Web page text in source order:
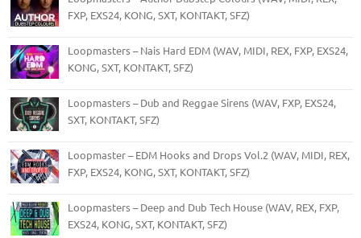
FXP, EXS24, KONG, SXT, KONTAKT, SFZ)
Loopmasters – Nais Hard EDM (WAV, MIDI, REX, FXP, EXS24,
KONG, SXT, KONTAKT, SFZ)
Loopmasters – Dub and Reggae Sirens (WAV, FXP, EXS24,
SXT, KONTAKT, SFZ)
Loopmaster – EDM Hooks and Drops Vol.2 (WAV, MIDI, REX,
FXP, EXS24, KONG, SXT, KONTAKT, SFZ)
Loopmasters – Deep and Dub Tech House (WAV, REX, FXP,
EXS24, KONG, SXT, KONTAKT, SFZ)